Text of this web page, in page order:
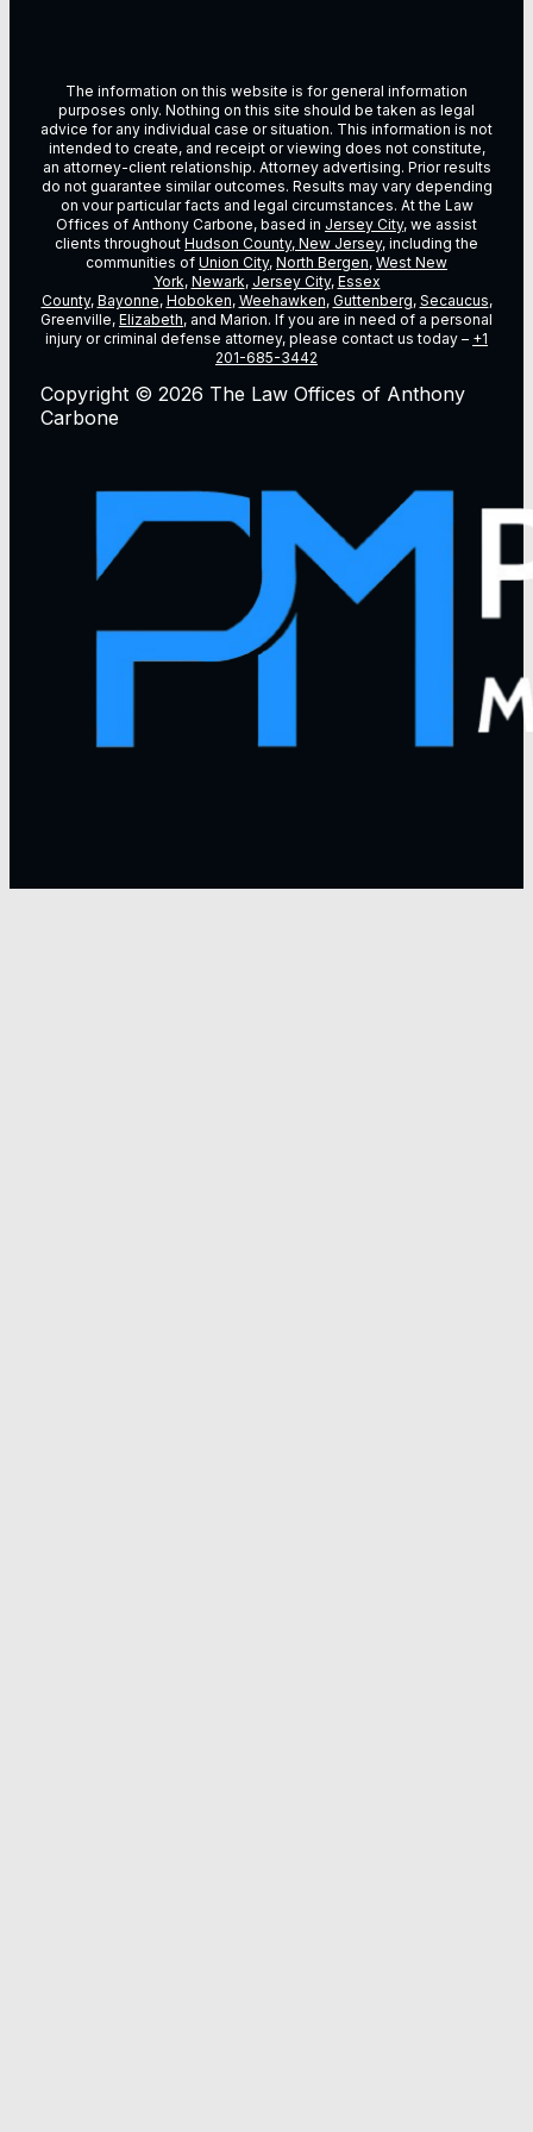
The information on this website is for general information
purposes only. Nothing on this site should be taken as legal
advice for any individual case or situation. This information is not
intended to create, and receipt or viewing does not constitute,
an attorney-client relationship. Attorney advertising. Prior results
do not guarantee similar outcomes. Results may vary depending
on vour particular facts and legal circumstances. At the Law
Offices of Anthony Carbone, based in Jersey City, we assist
clients throughout Hudson County, New Jersey, including the
communities of Union City, North Bergen, West New
York, Newark, Jersey City, Essex
County, Bayonne, Hoboken, Weehawken, Guttenberg, Secaucus,
Greenville, Elizabeth, and Marion. If you are in need of a personal
injury or criminal defense attorney, please contact us today – +1
201-685-3442
Copyright © 2026 The Law Offices of Anthony
Carbone